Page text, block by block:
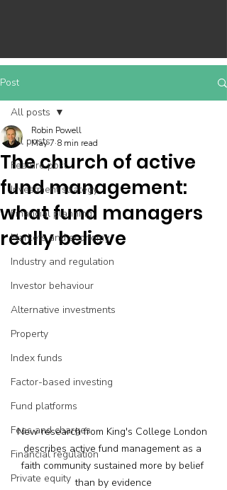
Post
All posts
Feature post
Investment strategy
Financial planning
Markets and economy
Industry and regulation
Investor behaviour
Alternative investments
Property
Index funds
Factor-based investing
Fund platforms
Fees and charges
Financial regulation
Private equity
All posts
The church of active
fund management:
what fund managers
really believe
Robin Powell
May 7 8 min read
New research from King's College London
describes active fund management as a
faith community sustained more by belief
than by evidence